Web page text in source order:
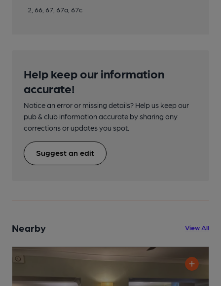
2, 66, 67, 67a, 67c
Help keep our information
accurate!
Notice an error or missing details? Help us keep our
pub & club information accurate by sharing any
corrections or updates you spot.
Suggest an edit
Nearby View All